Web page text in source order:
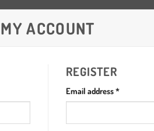
MY ACCOUNT
REGISTER
Email address*Required